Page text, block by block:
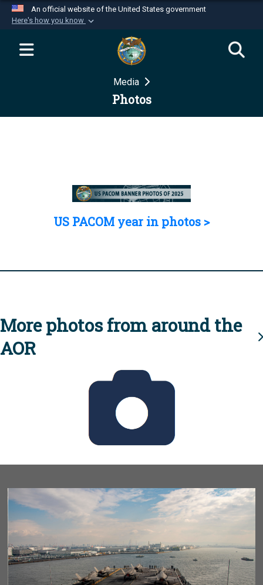
An official website of the United States government
Here's how you know
Official websites use .mil
website belongs to an official U.S.
Department of Defense organization in the United
Secure .mil websites use HTTPS
Media
Photos
US PACOM year in photos >
More photos from around the
AOR